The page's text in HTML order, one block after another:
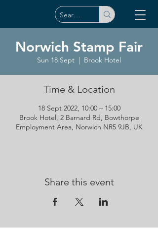
Norwich Stamp Fair
Sun 18 Sept
  |
Brook Hotel
Time & Location
18 Sept 2022, 10:00 – 15:00
Brook Hotel, 2 Barnard Rd, Bowthorpe
Employment Area, Norwich NR5 9JB, UK
Share this event